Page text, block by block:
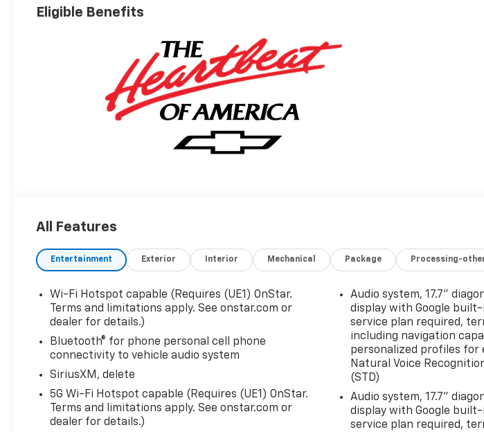
Eligible Benefits
All Features
Entertainment Exterior Interior Mechanical Package Processing-
Wi-Fi Hotspot capable (Requires (UE1) OnStar.
Terms and limitations apply. See onstar.com or
dealer for details.)
Bluetooth® for phone personal cell phone
connectivity to vehicle audio system
SiriusXM, delete
5G Wi-Fi Hotspot capable (Requires (UE1) OnStar.
Terms and limitations apply. See onstar.com or
dealer for details.)
Audio system, 17.7"
display with Google
service plan required,
including navigation
personalized profiles for
Natural Voice
(STD)
Audio system, 17.7"
display with Google
service plan required,